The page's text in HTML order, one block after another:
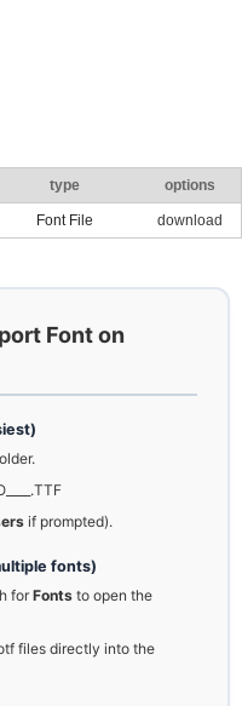
type options
Font File download
Font on
if prompted).
fonts)
forFonts to open the
files directly into the